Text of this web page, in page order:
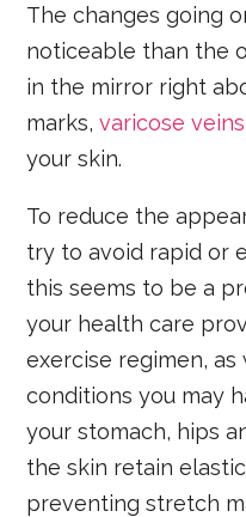
The changes going
noticeable than the
in the mirror right
marks,varicose veins
your skin.
To reduce the
try to avoid rapid or
this seems to be a
your health care
exercise regimen,
conditions you may
your stomach, hips
the skin retain
preventing stretch